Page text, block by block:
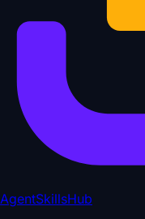
AgentSkillsHub